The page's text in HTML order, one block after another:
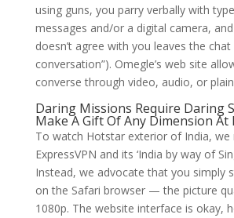
using guns, you parry verbally with
messages and/or a digital camera,
doesn’t agree with you leaves the chat
conversation”). Omegle’s web site
converse through video, audio, or
Daring Missions Require Daring
Make A Gift Of Any Dimension At
To watch Hotstar exterior of India, we
ExpressVPN and its ‘India by way of
Instead, we advocate that you simply
on the Safari browser — the picture
1080p. The website interface is okay,